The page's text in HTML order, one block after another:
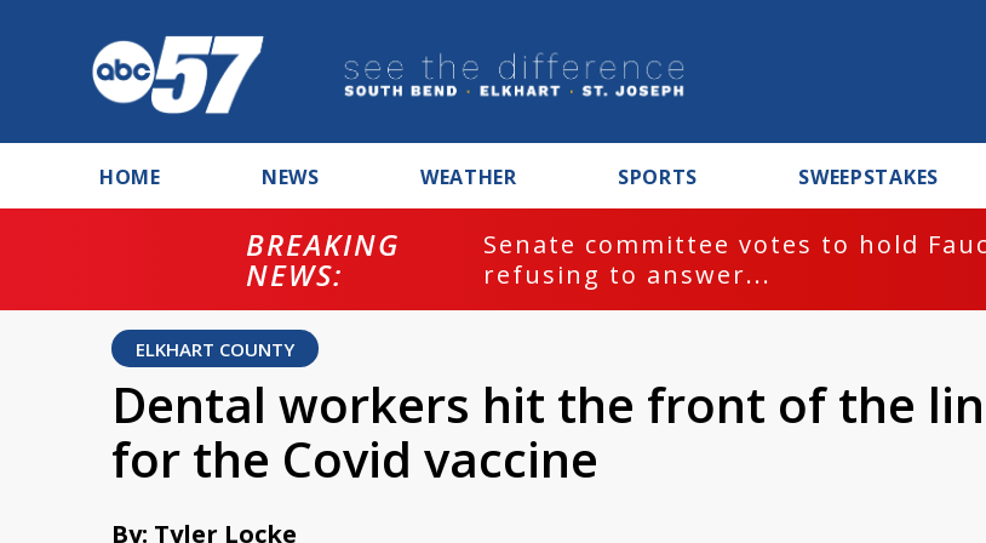
HOME NEWS WEATHER SPORTS SWEEPSTAKES
BREAKING
NEWS:
Senate committee votes to hold
refusing to answer...
ELKHART COUNTY
Dental workers hit the front of the
for the Covid vaccine
By: Tyler Locke